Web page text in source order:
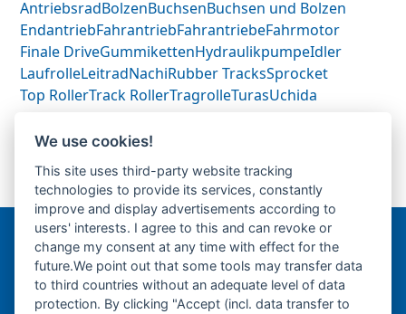
AntriebsradBolzenBuchsenBuchsen und Bolzen
EndantriebFahrantriebFahrantriebeFahrmotor
Finale DriveGummikettenHydraulikpumpeIdler
LaufrolleLeitradNachiRubber TracksSprocket
Top RollerTrack RollerTragrolleTurasUchida
previous
post:
Yanmar B50.2A -
Gummikette- rubber
tracks-
next
post:
Gummikette- rubber
Bergmann Baumatec
Watzmannstraße 1
84547 Emmerting
We use cookies!
This site uses third-party website tracking
technologies to provide its services, constantly
improve and display advertisements according to
users' interests. I agree to this and can revoke or
change my consent at any time with effect for the
future.We point out that some tools may transfer data
to third countries without an adequate level of data
protection. By clicking "Accept (incl. data transfer to